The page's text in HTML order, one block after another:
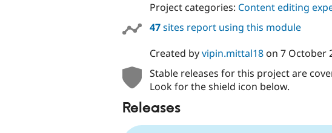
Project categories: Content editing
47sites report using this module
Created byvipin.mittal18on 7 October
Stable releases for this project are
Look for the shield icon below.
Releases